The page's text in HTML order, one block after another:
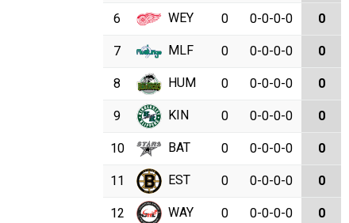
6 WEY 0 0-0-0-0 0
7 MLF 0 0-0-0-0 0
8 HUM 0 0-0-0-0 0
9 KIN 0 0-0-0-0 0
10 BAT 0 0-0-0-0 0
11 EST 0 0-0-0-0 0
12 WAY 0 0-0-0-0 0